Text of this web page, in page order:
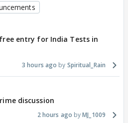
free entry for India Tests in
3 hours ago Spiritual_Rain
discussion
2 hours ago MJ_1009